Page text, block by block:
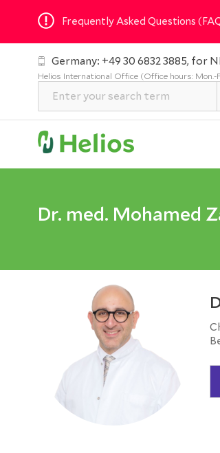
Frequently Asked Questions
Germany: +49 30 6832 3885, for
Helios International Office (Office hours:
Dr. med. Mohamed